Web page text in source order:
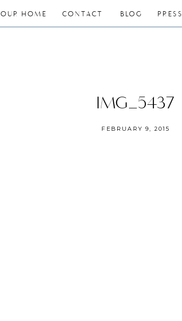
BLOG
OUR HOME CONTACT PRESS
IMG_5437
FEBRUARY 9, 2015